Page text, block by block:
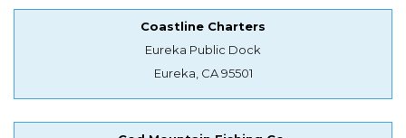
Coastline Charters
Eureka Public Dock
Eureka, CA 95501